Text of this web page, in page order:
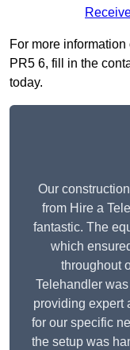
For more
PR5 6, fill in the
today.
Our
from Hire a
fantastic. The
which
throughout
Telehandler
providing expert
for our specific
the setup was